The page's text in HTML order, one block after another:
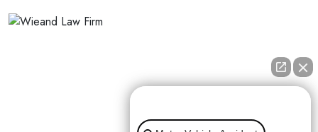
The Wieand Law Firm represents people who were seriously